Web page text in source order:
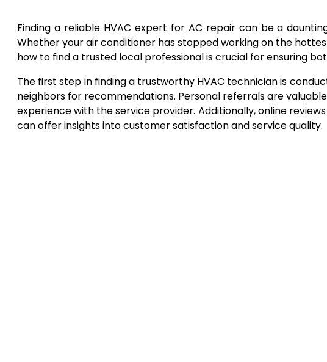
Finding a reliable HVAC expert for AC repair can be a
Whether your air conditioner has stopped working on the
how to find a trusted local professional is crucial for ensuring
The first step in finding a trustworthy HVAC technician is
neighbors for recommendations. Personal referrals are
experience with the service provider. Additionally, online
can offer insights into customer satisfaction and service quality.